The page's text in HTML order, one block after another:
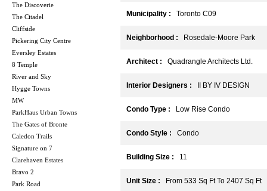
The Discoverie
The Citadel
Cliffside
Pickering City Centre
Eversley Estates
8 Temple
River and Sky
Hygge Towns
MW
ParkHaus Urban Towns
The Gates of Bronte
Caledon Trails
Signature on 7
Clarehaven Estates
Bravo 2
Park Road
Municipality : Toronto C09
Neighborhood : Rosedale-Moore Park
Architect : Quadrangle Architects Ltd.
Interior Designers : II BY IV DESIGN
Condo Type : Low Rise Condo
Condo Style : Condo
Building Size : 11
Unit Size : From 533 Sq Ft To 2407 Sq Ft